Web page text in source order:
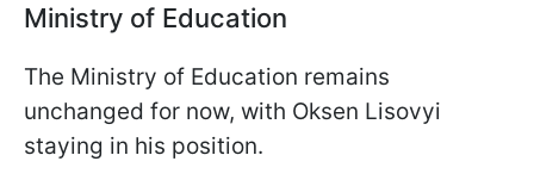
Ministry of Education
The Ministry of Education remains
unchanged for now, with Oksen Lisovyi
staying in his position.